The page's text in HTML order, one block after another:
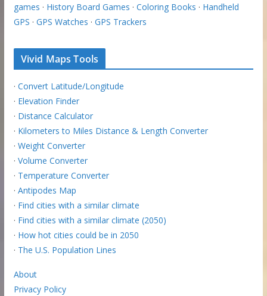
games · History Board Games · Coloring Books · Handheld
GPS · GPS Watches · GPS Trackers
Vivid Maps Tools
· Convert Latitude/Longitude
· Elevation Finder
· Distance Calculator
· Kilometers to Miles Distance & Length Converter
· Weight Converter
· Volume Converter
· Temperature Converter
· Antipodes Map
· Find cities with a similar climate
· Find cities with a similar climate (2050)
· How hot cities could be in 2050
· The U.S. Population Lines
About
Privacy Policy